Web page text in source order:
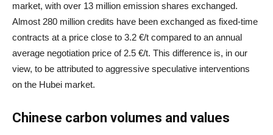
market, with over 13 million emission shares exchanged.
Almost 280 million credits have been exchanged as fixed-time
contracts at a price close to 3.2 €/t compared to an annual
average negotiation price of 2.5 €/t. This difference is, in our
view, to be attributed to aggressive speculative interventions
on the Hubei market.
Chinese carbon volumes and values